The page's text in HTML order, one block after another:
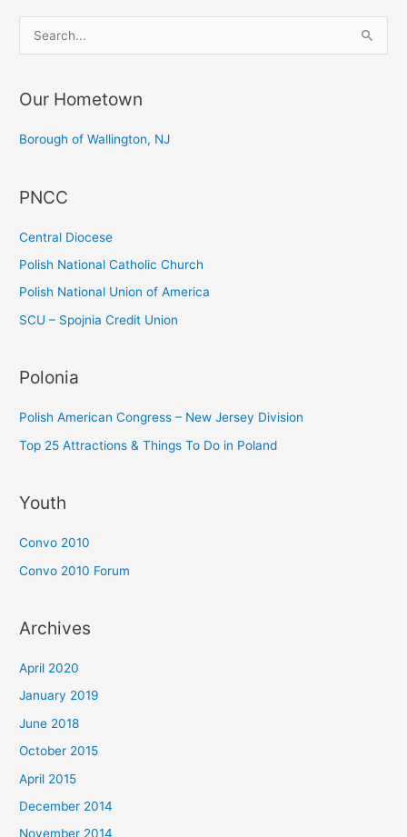
e
r
o
Our Hometown
Borough of Wallington, NJ
PNCC
Central Diocese
Polish National Catholic Church
Polish National Union of America
SCU – Spojnia Credit Union
Polonia
Polish American Congress – New Jersey Division
Top 25 Attractions & Things To Do in Poland
Youth
Convo 2010
Convo 2010 Forum
Archives
April 2020
January 2019
June 2018
October 2015
April 2015
December 2014
November 2014